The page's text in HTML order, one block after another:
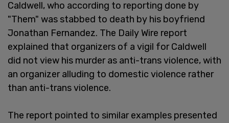
Caldwell, who according to reporting done by
"Them" was stabbed to death by his boyfriend
Jonathan Fernandez. The Daily Wire report
explained that organizers of a vigil for Caldwell
did not view his murder as anti-trans violence, with
an organizer alluding to domestic violence rather
than anti-trans violence.
The report pointed to similar examples presented